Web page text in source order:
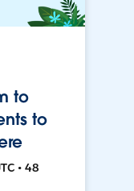
to
to
• 48